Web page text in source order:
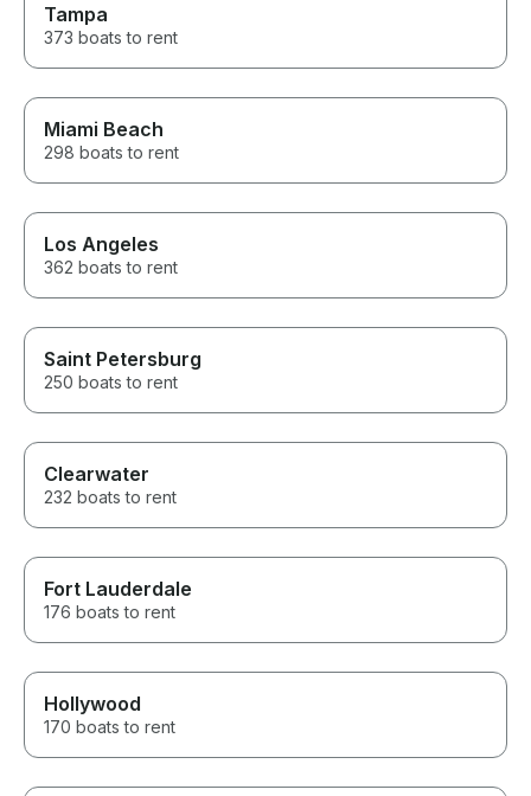
Tampa
373 boats to rent
Miami Beach
298 boats to rent
Los Angeles
362 boats to rent
Saint Petersburg
250 boats to rent
Clearwater
232 boats to rent
Fort Lauderdale
176 boats to rent
Hollywood
170 boats to rent